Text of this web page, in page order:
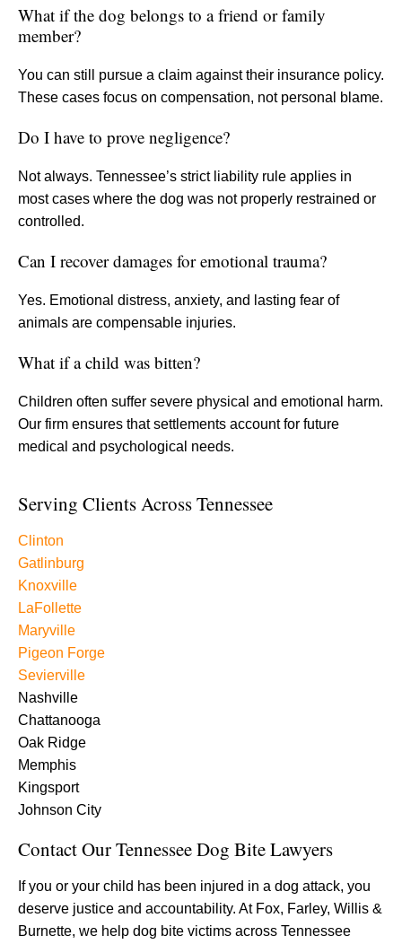
What if the dog belongs to a friend or family
member?
You can still pursue a claim against their insurance policy.
These cases focus on compensation, not personal blame.
Do I have to prove negligence?
Not always. Tennessee’s strict liability rule applies in
most cases where the dog was not properly restrained or
controlled.
Can I recover damages for emotional trauma?
Yes. Emotional distress, anxiety, and lasting fear of
animals are compensable injuries.
What if a child was bitten?
Children often suffer severe physical and emotional harm.
Our firm ensures that settlements account for future
medical and psychological needs.
Serving Clients Across Tennessee
Clinton
Gatlinburg
Knoxville
LaFollette
Maryville
Pigeon Forge
Sevierville
Nashville
Chattanooga
Oak Ridge
Memphis
Kingsport
Johnson City
Contact Our Tennessee Dog Bite Lawyers
If you or your child has been injured in a dog attack, you
deserve justice and accountability. At Fox, Farley, Willis &
Burnette, we help dog bite victims across Tennessee